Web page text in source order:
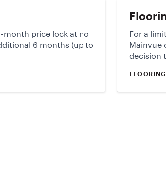
month price lock at no
6 months (up to
For a
Mainvue
decision